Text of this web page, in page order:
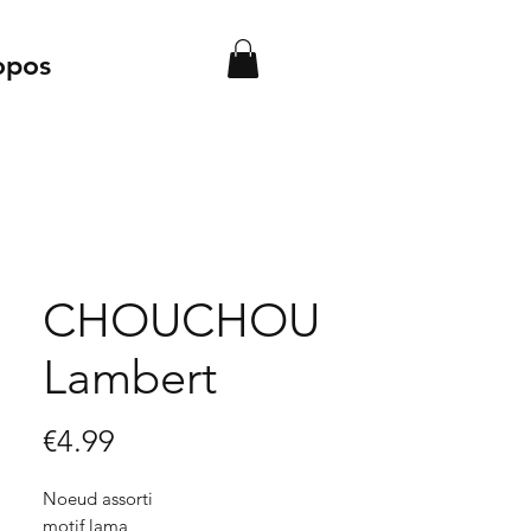
CHOUCHOU
Lambert
€4.99
Noeud assorti
motif lama